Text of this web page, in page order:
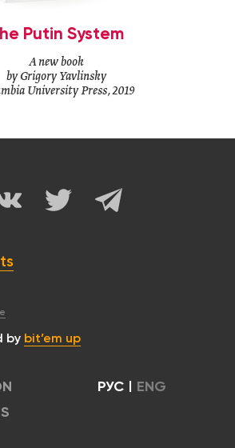
Putin System
A new book
by Grigory Yavlinsky
University Press, 2019
by bit’em up
РУС | ENG